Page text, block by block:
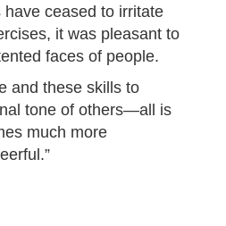
ceased to irritate
it was pleasant to
faces of people.
and these skills to
tone of others—all is
much more